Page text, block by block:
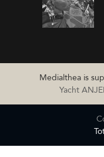
Medialthea is
Yacht